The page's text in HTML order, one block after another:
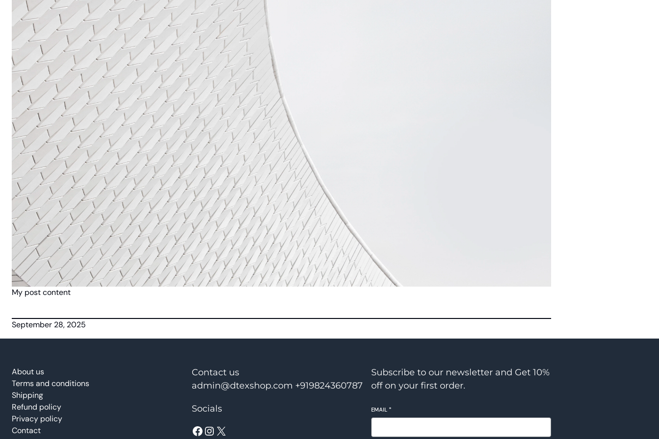
My post content
September 28, 2025
About us
Terms and conditions
Shipping
Refund policy
Privacy policy
Contact
Contact us
admin@dtexshop.com +919824360787
Socials
Facebook Instagram X
Subscribe to our newsletter and Get 10%
off on your first order.
EMAIL *